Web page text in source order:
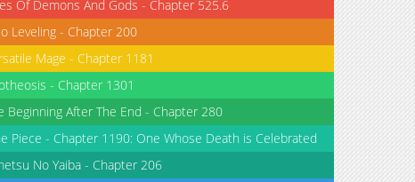
Of Demons And Gods - Chapter 525.6
Leveling - Chapter 200
Mage - Chapter 1181
- Chapter 1301
Beginning After The End - Chapter 280
Piece - Chapter 1190: One Whose Death is Celebrated
No Yaiba - Chapter 206